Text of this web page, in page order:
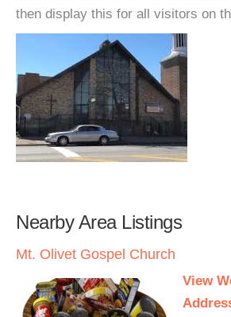
then display this for all visitors on
Nearby Area Listings
Mt. Olivet Gospel Church
View